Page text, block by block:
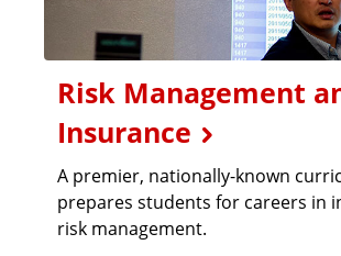
Risk Management
Insurance
A premier, nationally-known
prepares students for careers in
risk management.